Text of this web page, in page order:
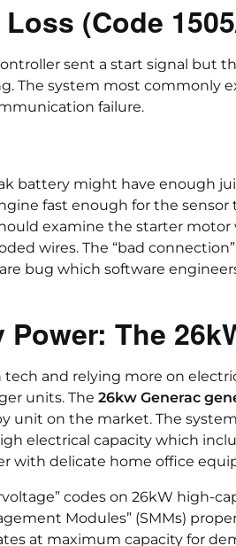
(Code
sent a start signal but
The system most commonly
failure.
battery might have enough
fast enough for the sensor
examine the starter motor
wires. The “bad
bug which software
The
and relying more on
units. The 26kw Generac
unit on the market. The
electrical capacity which
with delicate home office
codes on 26kW high-
Modules” (SMMs)
at maximum capacity for